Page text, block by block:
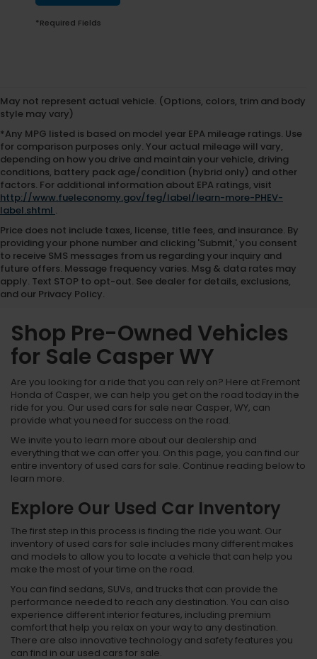
*Required Fields
May not represent actual vehicle. (Options, colors, trim and body
style may vary)
*Any MPG listed is based on model year EPA mileage ratings. Use
for comparison purposes only. Your actual mileage will vary,
depending on how you drive and maintain your vehicle, driving
conditions, battery pack age/condition (hybrid only) and other
factors. For additional information about EPA ratings, visit
http://www.fueleconomy.gov/feg/label/learn-more-PHEV-
label.shtml .
Price does not include taxes, license, title fees, and insurance. By
providing your phone number and clicking 'Submit,' you consent
to receive SMS messages from us regarding your inquiry and
future offers. Message frequency varies. Msg & data rates may
apply. Text STOP to opt-out. See dealer for details, exclusions,
and our Privacy Policy.
Shop Pre-Owned Vehicles
for Sale Casper WY
Are you looking for a ride that you can rely on? Here at Fremont
Honda of Casper, we can help you get on the road today in the
ride for you. Our used cars for sale near Casper, WY, can
provide what you need for success on the road.
We invite you to learn more about our dealership and
everything that we can offer you. On this page, you can find our
entire inventory of used cars for sale. Continue reading below to
learn more.
Explore Our Used Car Inventory
The first step in this process is finding the ride you want. Our
inventory of used cars for sale includes many different makes
and models to allow you to locate a vehicle that can help you
make the most of your time on the road.
You can find sedans, SUVs, and trucks that can provide the
performance needed to reach any destination. You can also
experience different interior features, including premium
comfort that help you relax on your way to any destination.
There are also innovative technology and safety features you
can find in our used cars for sale.